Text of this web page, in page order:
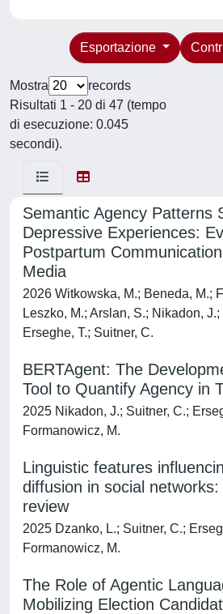
Esportazione
Mostra
records
Risultati 1 - 20 di 47 (tempo
di esecuzione: 0.045
secondi).
Semantic Agency Patterns
Depressive Experiences:
Postpartum
Media
2026 Witkowska, M.; Beneda, M.;
Leszko, M.; Arslan, S.; Nikadon,
Erseghe, T.; Suitner, C.
BERTAgent: The
Tool to Quantify Agency in
2025 Nikadon, J.; Suitner, C.;
Formanowicz, M.
Linguistic features
diffusion in social
review
2025 Dzanko, L.; Suitner, C.;
Formanowicz, M.
The Role of Agentic
Mobilizing Election